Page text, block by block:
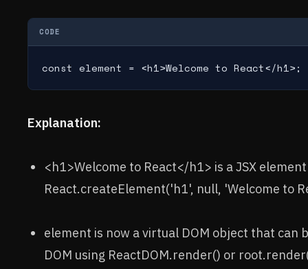
CODE
const element = <h1>Welcome to React</h1>;
Explanation:
<h1>Welcome to React</h1> is a JSX
React.createElement('h1', null, 'Welcome to
element is now a virtual DOM object that can
DOM using ReactDOM.render() or